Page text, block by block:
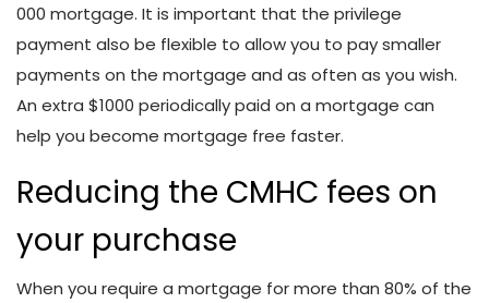
000 mortgage. It is important that the privilege
payment also be flexible to allow you to pay smaller
payments on the mortgage and as often as you wish.
An extra $1000 periodically paid on a mortgage can
help you become mortgage free faster.
Reducing the CMHC fees on
your purchase
When you require a mortgage for more than 80% of the